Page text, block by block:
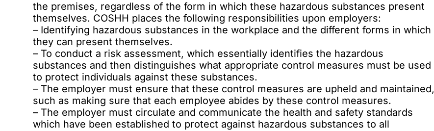
the premises, regardless of the form in which these hazardous substances present
themselves. COSHH places the following responsibilities upon employers:
– Identifying hazardous substances in the workplace and the different forms in which
they can present themselves.
– To conduct a risk assessment, which essentially identifies the hazardous
substances and then distinguishes what appropriate control measures must be used
to protect individuals against these substances.
– The employer must ensure that these control measures are upheld and maintained,
such as making sure that each employee abides by these control measures.
– The employer must circulate and communicate the health and safety standards
which have been established to protect against hazardous substances to all